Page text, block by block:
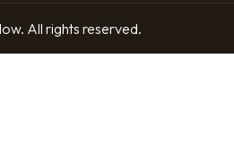
All rights reserved.